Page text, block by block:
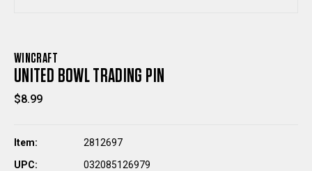
WINCRAFT
UNITED BOWL TRADING PIN
$8.99
Item:
2812697
UPC:
032085126979